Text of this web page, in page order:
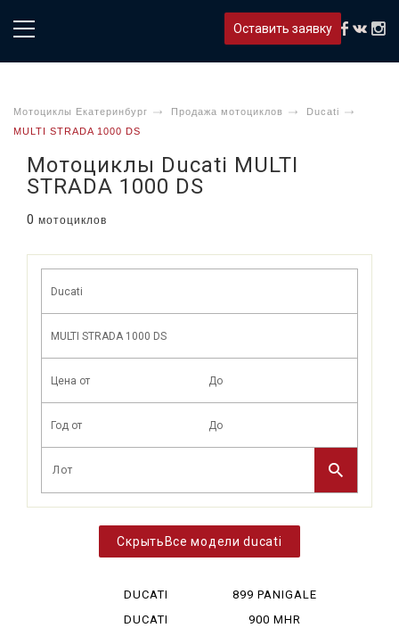
Оставить заявку
Мотоциклы Екатеринбург Продажа мотоциклов
Ducati
MULTI STRADA 1000 DS
Мотоциклы Ducati MULTI
STRADA 1000 DS
0 мотоциклов
Все модели ducati
DUCATI
DESERT X
DUCATI
899 PANIGALE
900 MHR